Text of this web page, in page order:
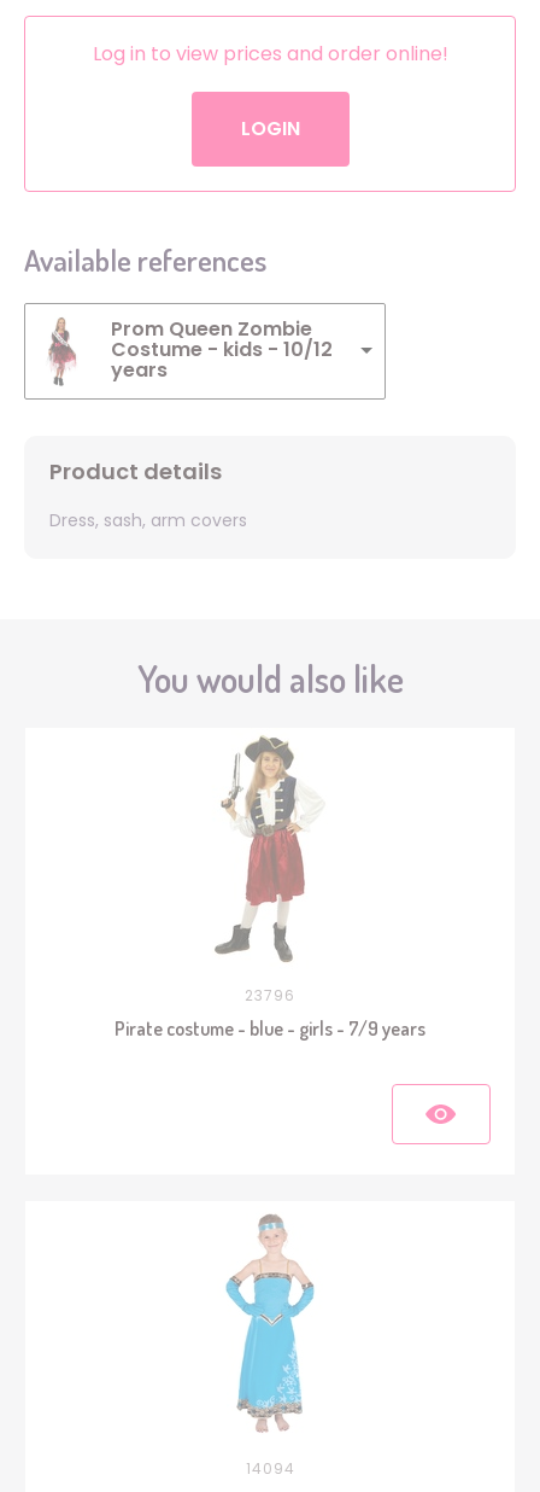
Log in to view prices and order online!
LOGIN
Available references
Prom Queen Zombie
Costume - kids - 10/12
years
Product details
Dress, sash, arm covers
You would also like
23796
Pirate costume - blue - girls - 7/9 years
14094